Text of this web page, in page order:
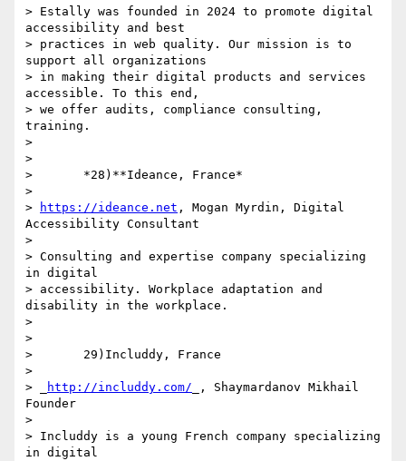
> Estally was founded in 2024 to promote digital
accessibility and best
> practices in web quality. Our mission is to
support all organizations
> in making their digital products and services
accessible. To this end,
> we offer audits, compliance consulting,
training.
>
>
>       *28)**Ideance, France*
>
>
https://ideance.net , Mogan Myrdin, Digital
Accessibility Consultant
>
> Consulting and expertise company specializing
in digital
> accessibility. Workplace adaptation and
disability in the workplace.
>
>
>       29)Includdy, France
>
> _
http://includdy.com/ _, Shaymardanov Mikhail
Founder
>
> Includdy is a young French company specializing
in digital